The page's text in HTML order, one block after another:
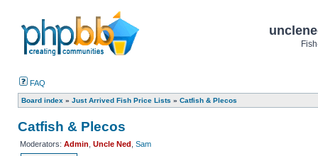
FAQ
Board index » Just Arrived Fish Price Lists » Catfish & Plecos
Catfish & Plecos
Moderators: Admin Uncle Ned Sam